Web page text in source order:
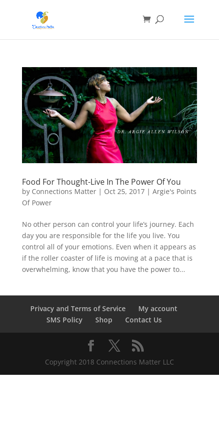
Food For Thought-Live In The Power Of You
by Connections Matter| Oct 25, 2017| Argie's Points
Of Power
No other person can control your life’s journey. Each
day you are responsible for the life you live. You
control all of your emotions. Even when it appears as
if the roller coaster of life is moving at a pace that is
overwhelming, know that you have the power to...
Privacy and Terms of Service
My account
SMS Policy
Shop Contact Us
Copyright 2018 Connections Matter LLC